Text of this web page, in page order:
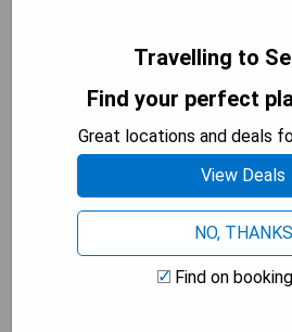
Travelling to
Find your perfect
Great locations and deals
View Deals
NO, THANKS
Find on